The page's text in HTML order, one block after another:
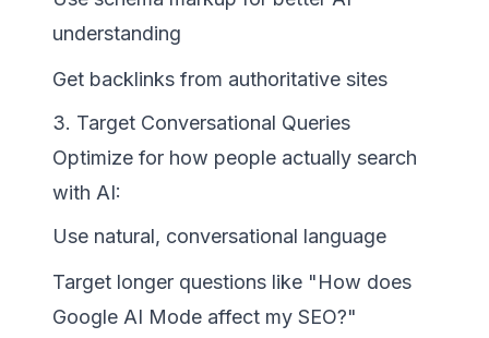
understanding
Get backlinks from authoritative sites
3. Target Conversational Queries
Optimize for how people actually search
with AI:
Use natural, conversational language
Target longer questions like "How does
Google AI Mode affect my SEO?"